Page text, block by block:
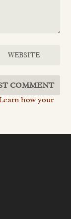
how your